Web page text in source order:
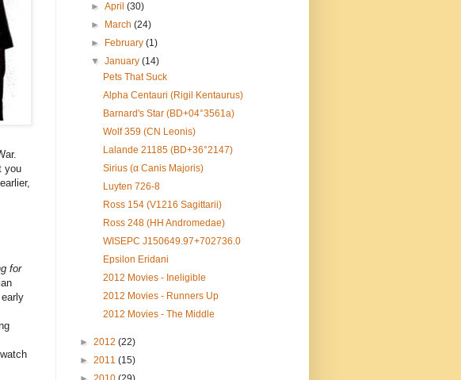
you
for
►April(30)
►
March(24)
►
February(1)
▼January(14)
Pets That Suck
Alpha Centauri (Rigil Kentaurus)
Barnard's Star (BD+04°3561a)
Wolf 359 (CN Leonis)
Lalande 21185 (BD+36°2147)
Sirius (α Canis Majoris)
Luyten 726-8
Ross 154 (V1216 Sagittarii)
Ross 248 (HH Andromedae)
WISEPC J150649.97+702736.0
Epsilon Eridani
2012 Movies - Ineligible
2012 Movies - Runners Up
2012 Movies - The Middle
► 2012 (22)
► 2011 (15)